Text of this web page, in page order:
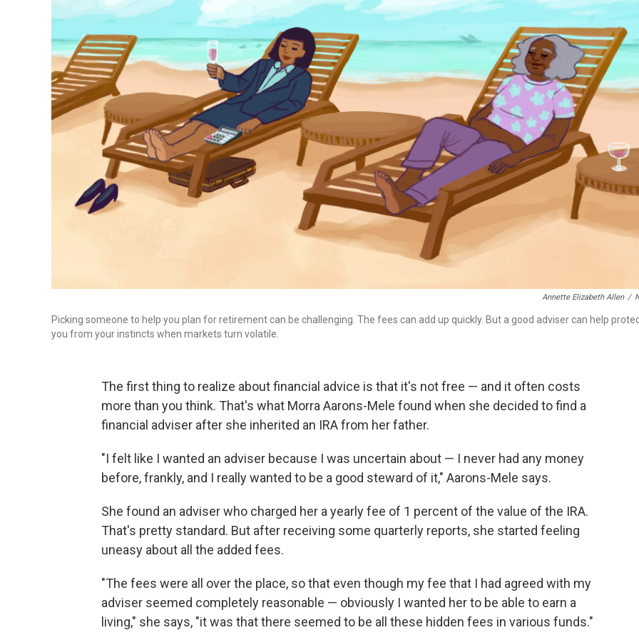
Annette Elizabeth Allen /
Picking someone to help you plan for retirement can be challenging. The fees can add up quickly. But a good adviser can help
you from your instincts when markets turn volatile.
The first thing to realize about financial advice is that it's not free — and it often costs
more than you think. That's what Morra Aarons-Mele found when she decided to find a
financial adviser after she inherited an IRA from her father.
"I felt like I wanted an adviser because I was uncertain about — I never had any money
before, frankly, and I really wanted to be a good steward of it," Aarons-Mele says.
She found an adviser who charged her a yearly fee of 1 percent of the value of the IRA.
That's pretty standard. But after receiving some quarterly reports, she started feeling
uneasy about all the added fees.
"The fees were all over the place, so that even though my fee that I had agreed with my
adviser seemed completely reasonable — obviously I wanted her to be able to earn a
living," she says, "it was that there seemed to be all these hidden fees in various funds."